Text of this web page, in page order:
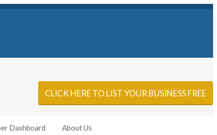
CLICK HERE TO LIST YOUR BUSINESS FREE
Dashboard About Us